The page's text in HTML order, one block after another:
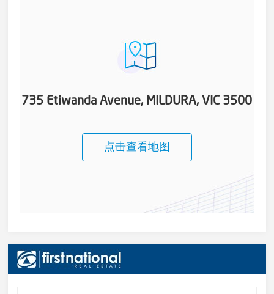
735 Etiwanda Avenue, MILDURA, VIC 3500
点击查看地图